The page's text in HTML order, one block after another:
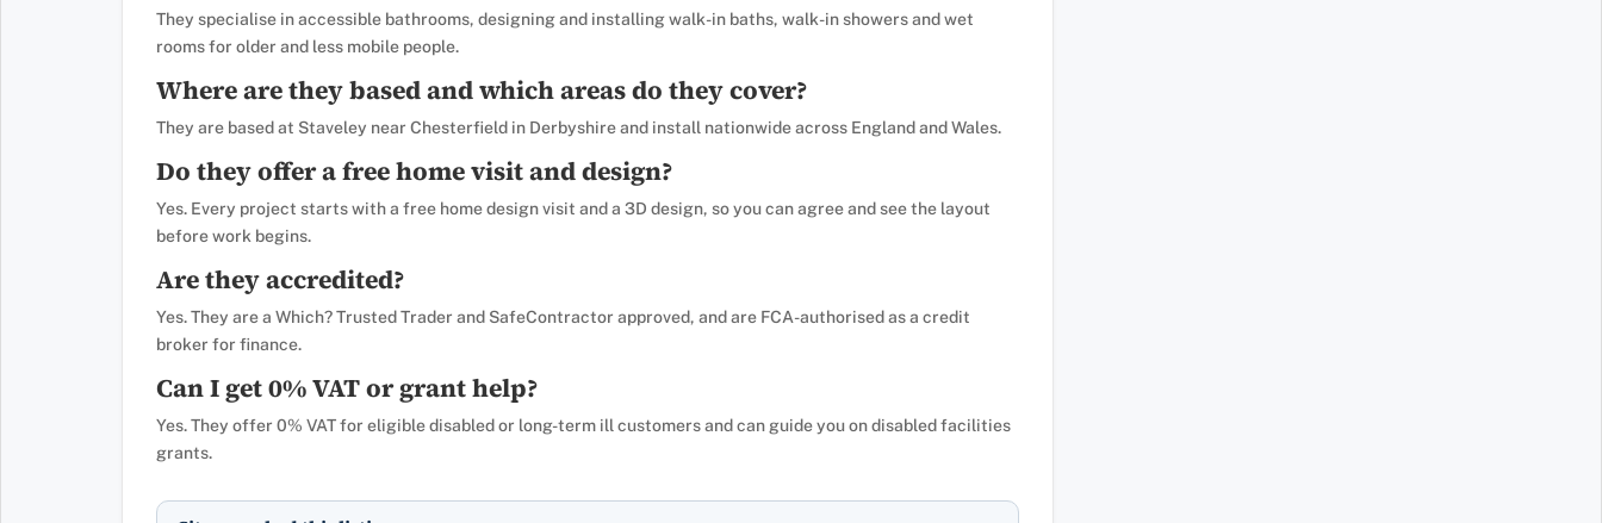
They specialise in accessible bathrooms, designing and installing walk-in baths, walk-in showers and wet
rooms for older and less mobile people.
Where are they based and which areas do they cover?
They are based at Staveley near Chesterfield in Derbyshire and install nationwide across England and Wales.
Do they offer a free home visit and design?
Yes. Every project starts with a free home design visit and a 3D design, so you can agree and see the layout
before work begins.
Are they accredited?
Yes. They are a Which? Trusted Trader and SafeContractor approved, and are FCA-authorised as a credit
broker for finance.
Can I get 0% VAT or grant help?
Yes. They offer 0% VAT for eligible disabled or long-term ill customers and can guide you on disabled facilities
grants.